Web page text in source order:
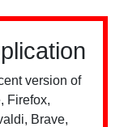
version of
Firefox,
Brave,